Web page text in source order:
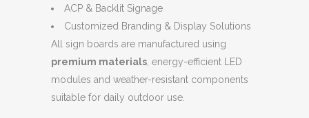
ACP & Backlit Signage
Customized Branding & Display Solutions
All sign boards are manufactured using
premium materials , energy-efficient LED
modules and weather-resistant components
suitable for daily outdoor use.